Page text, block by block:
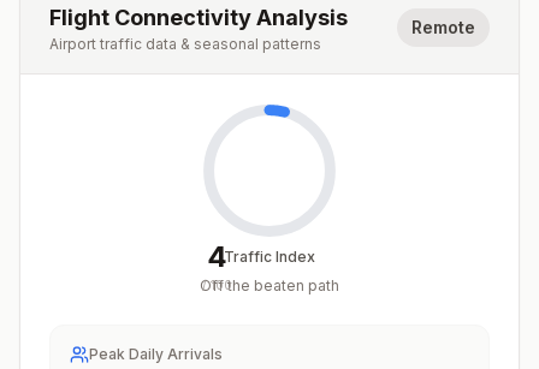
Flight Connectivity Analysis
Airport traffic data & seasonal patterns
Remote
4
/100
Traffic Index
Off the beaten path
Peak Daily Arrivals